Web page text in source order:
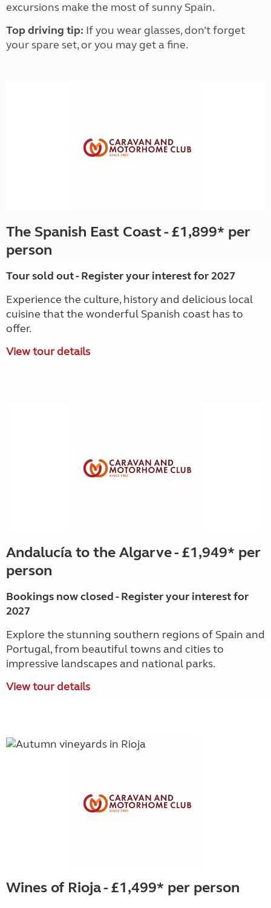
excursions make the most of sunny Spain.
Top driving tip: If you wear glasses, don’t forget
your spare set, or you may get a fine.
The Spanish East Coast - £1,899* per
person
Tour sold out - Register your interest for 2027
Experience the culture, history and delicious local
cuisine that the wonderful Spanish coast has to
offer.
View tour details
Andalucía to the Algarve - £1,949* per
person
Bookings now closed - Register your interest for
2027
Explore the stunning southern regions of Spain and
Portugal, from beautiful towns and cities to
impressive landscapes and national parks.
View tour details
Wines of Rioja - £1,499* per person